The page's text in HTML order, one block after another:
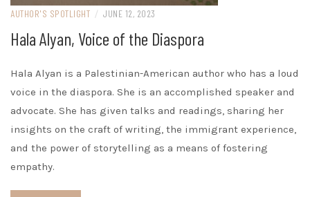
AUTHOR'S SPOTLIGHT / JUNE 12, 2023
Hala Alyan, Voice of the Diaspora
Hala Alyan is a Palestinian-American author who has a loud
voice in the diaspora. She is an accomplished speaker and
advocate. She has given talks and readings, sharing her
insights on the craft of writing, the immigrant experience,
and the power of storytelling as a means of fostering
empathy.